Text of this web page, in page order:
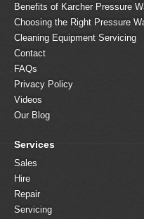
Benefits of Karcher Pressure
Choosing the Right Pressure
Cleaning Equipment Servicing
Contact
FAQs
Privacy Policy
Videos
Our Blog
Services
Sales
Hire
Repair
Servicing